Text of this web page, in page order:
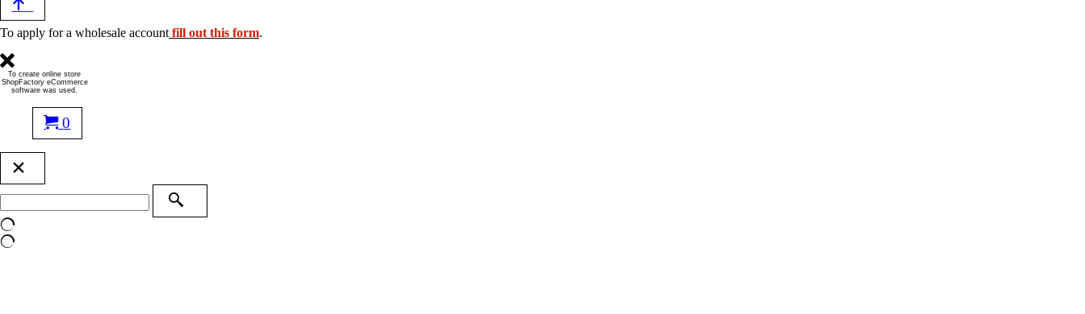
To apply for a wholesale account fill out this form.
To create online store
ShopFactory eCommerce
software was used.
0